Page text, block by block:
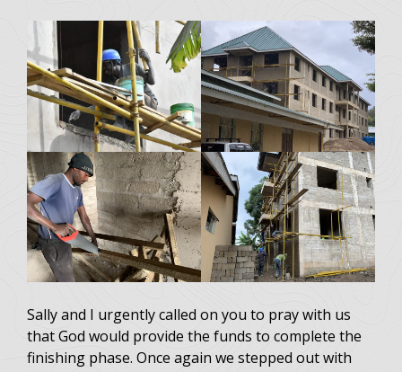
Sally and I urgently called on you to pray with us
that God would provide the funds to complete the
finishing phase. Once again we stepped out with